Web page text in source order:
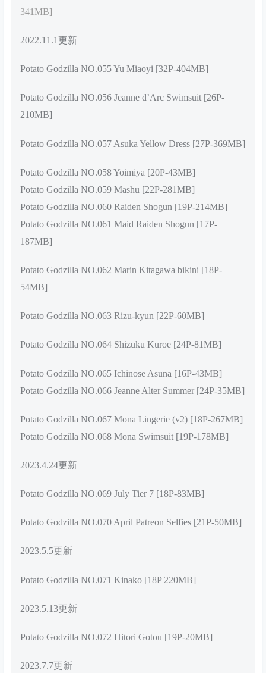
341MB]
2022.11.1更新
Potato Godzilla NO.055 Yu Miaoyi [32P-404MB]
Potato Godzilla NO.056 Jeanne d’Arc Swimsuit [26P-
210MB]
Potato Godzilla NO.057 Asuka Yellow Dress [27P-369MB]
Potato Godzilla NO.058 Yoimiya [20P-43MB]
Potato Godzilla NO.059 Mashu [22P-281MB]
Potato Godzilla NO.060 Raiden Shogun [19P-214MB]
Potato Godzilla NO.061 Maid Raiden Shogun [17P-
187MB]
Potato Godzilla NO.062 Marin Kitagawa bikini [18P-
54MB]
Potato Godzilla NO.063 Rizu-kyun [22P-60MB]
Potato Godzilla NO.064 Shizuku Kuroe [24P-81MB]
Potato Godzilla NO.065 Ichinose Asuna [16P-43MB]
Potato Godzilla NO.066 Jeanne Alter Summer [24P-35MB]
Potato Godzilla NO.067 Mona Lingerie (v2) [18P-267MB]
Potato Godzilla NO.068 Mona Swimsuit [19P-178MB]
2023.4.24更新
Potato Godzilla NO.069 July Tier 7 [18P-83MB]
Potato Godzilla NO.070 April Patreon Selfies [21P-50MB]
2023.5.5更新
Potato Godzilla NO.071 Kinako [18P 220MB]
2023.5.13更新
Potato Godzilla NO.072 Hitori Gotou [19P-20MB]
2023.7.7更新